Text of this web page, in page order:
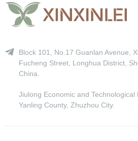
Block 101, No.17 Guanlan Avenue,
Fucheng Street, Longhua District,
China.
Jiulong Economic and Technological
Yanling County, Zhuzhou City.